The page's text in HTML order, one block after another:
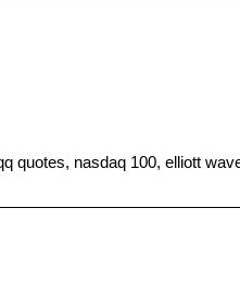
nasdaq 100, elliott